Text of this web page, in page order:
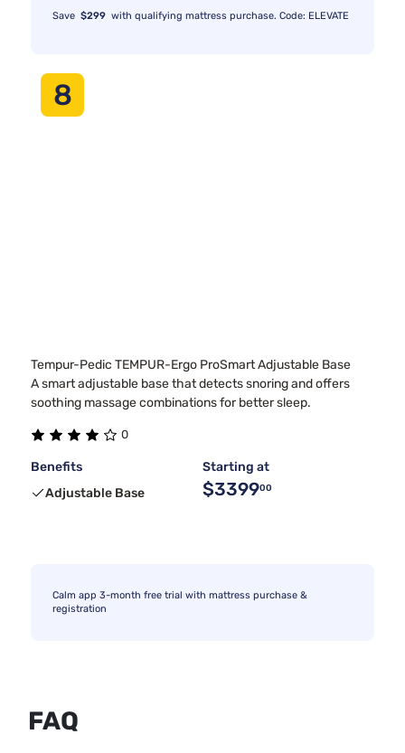
Save $299 with qualifying mattress purchase. Code: ELEVATE
8
Tempur-Pedic TEMPUR-Ergo ProSmart Adjustable Base
A smart adjustable base that detects snoring and offers
soothing massage combinations for better sleep.
0
Benefits
Adjustable Base
Starting at
$339900
Calm app 3-month free trial with mattress purchase &
registration
FAQ